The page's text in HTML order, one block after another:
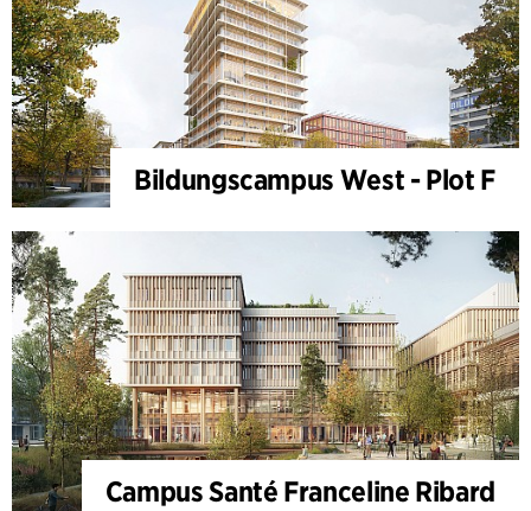
Bildungscampus West - Plot F
Campus Santé Franceline Ribard